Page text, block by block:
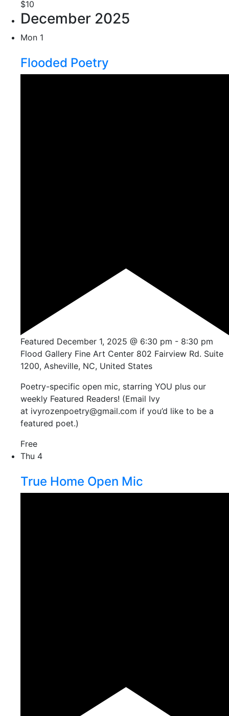
$10
December 2025
Mon 1
Flooded Poetry
Featured December 1, 2025 @ 6:30 pm - 8:30 pm
Flood Gallery Fine Art Center 802 Fairview Rd. Suite
1200, Asheville, NC, United States
Poetry-specific open mic, starring YOU plus our
weekly Featured Readers! (Email Ivy
at ivyrozenpoetry@gmail.com if you’d like to be a
featured poet.)
Free
Thu 4
True Home Open Mic